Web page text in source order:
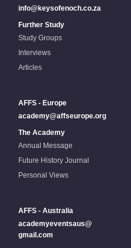
info@keysofenoch.co.za
Further Study
Study Groups
Interviews
Articles
AFFS - Europe
academy@affseurope.org
The Academy
Annual Message
Future History Journal
Personal Views
AFFS - Australia
academyeventsaus@
gmail.com